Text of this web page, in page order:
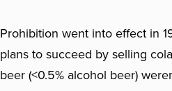
Prohibition went into effect in
plans to succeed by selling
beer (<0.5% alcohol beer)